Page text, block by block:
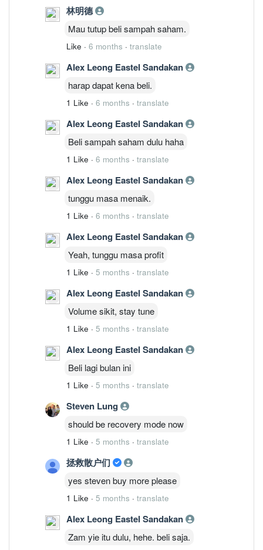
林明德
Mau tutup beli sampah saham.
Like · 6 months · translate
Alex Leong Eastel Sandakan
harap dapat kena beli.
1 Like · 6 months · translate
Alex Leong Eastel Sandakan
Beli sampah saham dulu haha
1 Like · 6 months · translate
Alex Leong Eastel Sandakan
tunggu masa menaik.
1 Like · 6 months · translate
Alex Leong Eastel Sandakan
Yeah, tunggu masa profit
1 Like · 5 months · translate
Alex Leong Eastel Sandakan
Volume sikit, stay tune
1 Like · 5 months · translate
Alex Leong Eastel Sandakan
Beli lagi bulan ini
1 Like · 5 months · translate
Steven Lung
should be recovery mode now
1 Like · 5 months · translate
拯救散户们
yes steven buy more please
1 Like · 5 months · translate
Alex Leong Eastel Sandakan
Zam yie itu dulu, hehe. beli saja.